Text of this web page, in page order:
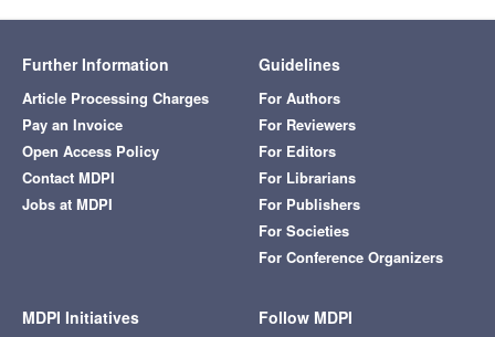
Further Information
Article Processing Charges
Pay an Invoice
Open Access Policy
Contact MDPI
Jobs at MDPI
Guidelines
For Authors
For Reviewers
For Editors
For Librarians
For Publishers
For Societies
For Conference Organizers
MDPI Initiatives Follow MDPI